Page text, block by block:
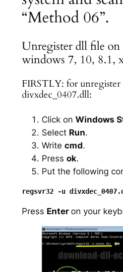
“Method 06”.
Unregister dll file on
windows 7, 10, 8.1,
FIRSTLY: for
divxdec_0407.dll:
Click on Windows
Select Run.
Write cmd.
Press ok.
Put the following
Press Enter on your